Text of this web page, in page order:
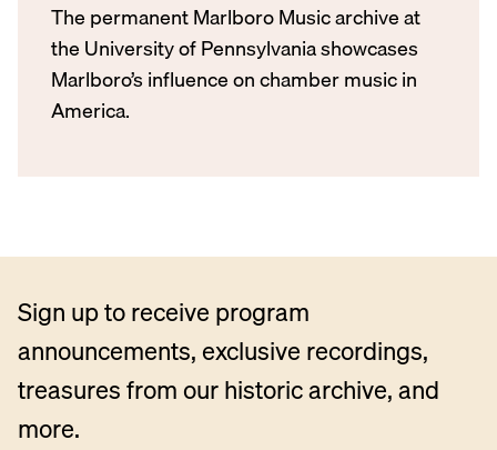
The permanent Marlboro Music archive at
the University of Pennsylvania showcases
Marlboro’s influence on chamber music in
America.
Sign up to receive program
announcements, exclusive recordings,
treasures from our historic archive, and
more.